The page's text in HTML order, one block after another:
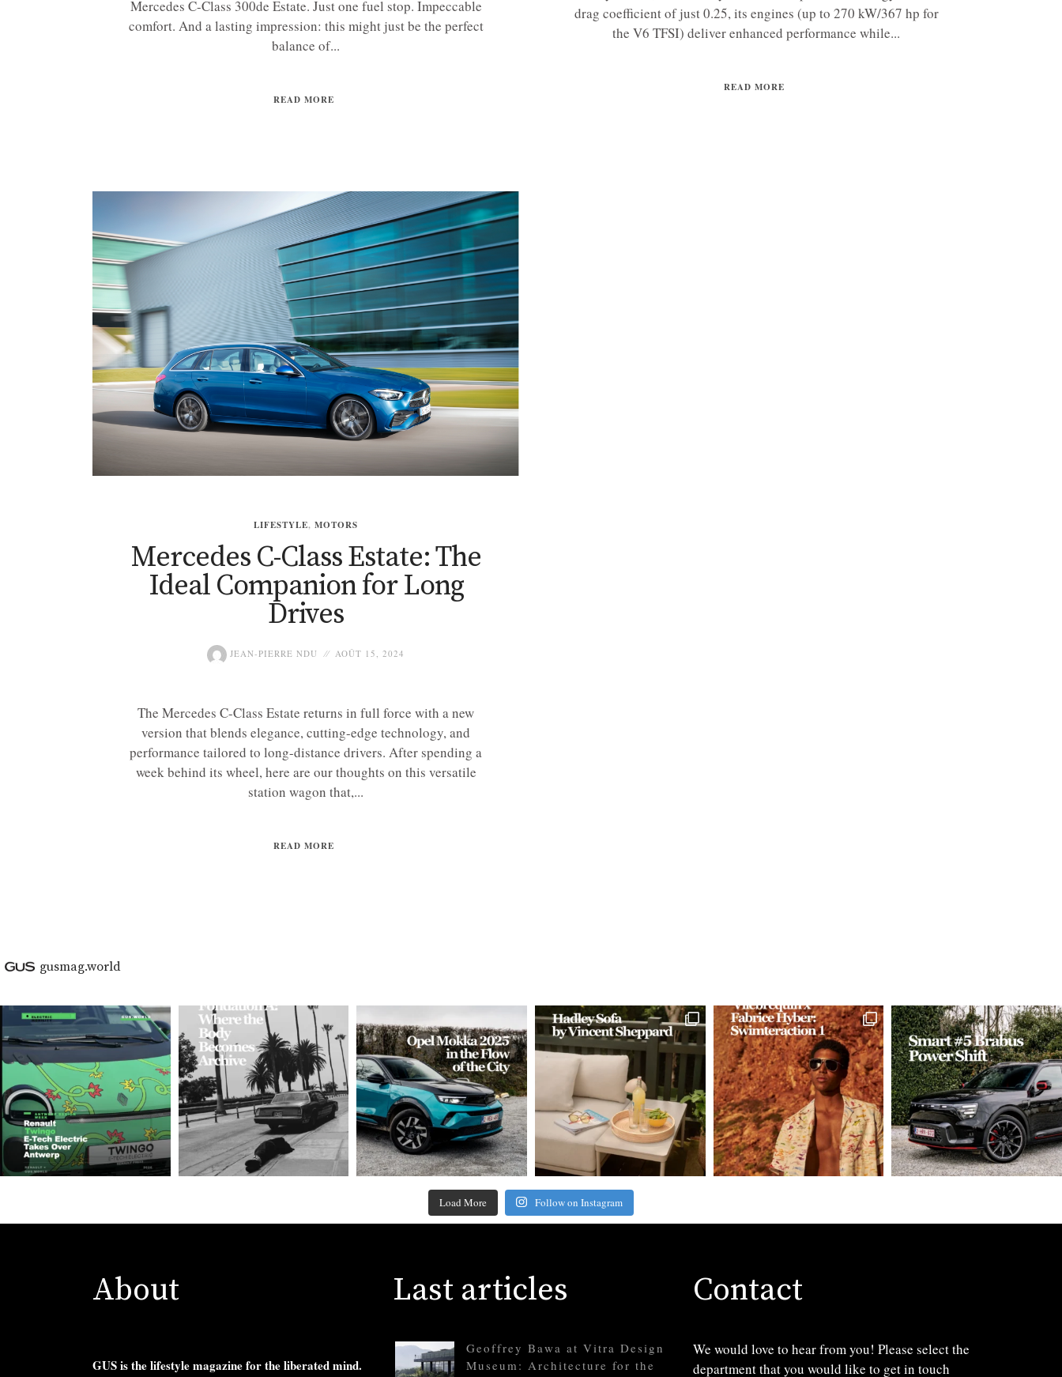
Mercedes C-Class 300de Estate. Just one fuel stop. Impeccable
comfort. And a lasting impression: this might just be the perfect
balance of...
READ MORE
drag coefficient of just 0.25, its engines (up to 270 kW/367 hp for
the V6 TFSI) deliver enhanced performance while...
READ MORE
LIFESTYLE, MOTORS
Mercedes C-Class Estate: The
Ideal Companion for Long
Drives
JEAN-PIERRE NDU AOÛT 15, 2024
The Mercedes C-Class Estate returns in full force with a new
version that blends elegance, cutting-edge technology, and
performance tailored to long-distance drivers. After spending a
week behind its wheel, here are our thoughts on this versatile
station wagon that,...
READ MORE
gusmag.world
Load More Follow on Instagram
About
GUS is the lifestyle magazine for the liberated mind.
Last articles
Geoffrey Bawa at Vitra Design
Museum: Architecture for the
Contact
We would love to hear from you! Please select the
department that you would like to get in touch